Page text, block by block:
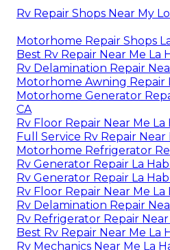
Rv Repair Shops Near My
Motorhome Repair Shops
Best Rv Repair Near Me La
Rv Delamination Repair
Motorhome Awning Repair
Motorhome Generator
CA
Rv Floor Repair Near Me La
Full Service Rv Repair Near
Motorhome Refrigerator
Rv Generator Repair La
Rv Generator Repair La
Rv Floor Repair Near Me La
Rv Delamination Repair
Rv Refrigerator Repair Near
Best Rv Repair Near Me La
Rv Mechanics Near Me La